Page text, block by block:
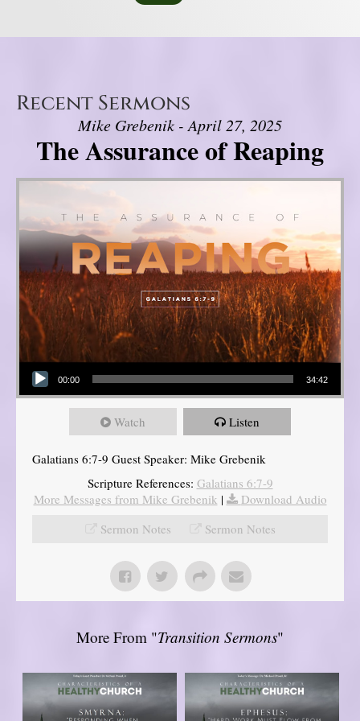
Recent Sermons
Mike Grebenik - April 27, 2025
The Assurance of Reaping
Audio Player
00:00 34:42
Watch Listen
Galatians 6:7-9 Guest Speaker: Mike Grebenik
Scripture References: Galatians 6:7-9
More Messages from Mike Grebenik |
Download Audio
Sermon Notes
Sermon Notes
More From "Transition Sermons"